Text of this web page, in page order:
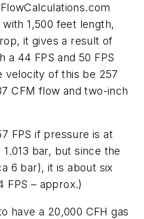
1,500 feet length,
it gives a result of
a 44 FPS and 50 FPS
velocity of this be 257
CFM flow and two-inch
FPS if pressure is at
bar, but since the
6 bar), it is about six
FPS – approx.)
have a 20,000 CFH gas